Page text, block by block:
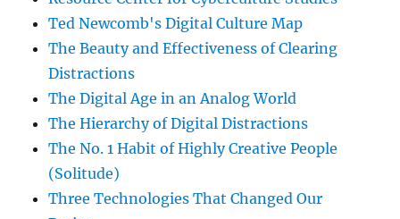
Ted Newcomb's Digital Culture Map
The Beauty and Effectiveness of Clearing
Distractions
The Digital Age in an Analog World
The Hierarchy of Digital Distractions
The No. 1 Habit of Highly Creative People
(Solitude)
Three Technologies That Changed Our